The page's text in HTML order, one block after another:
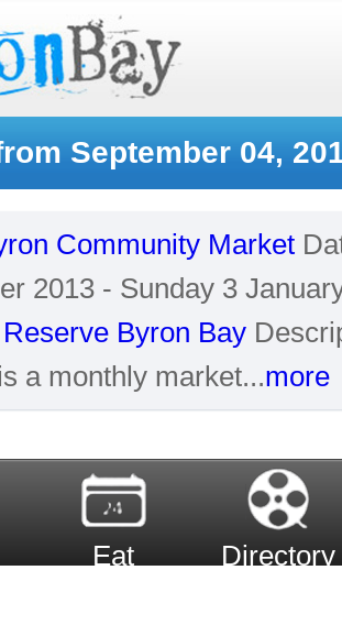
September 04,
Community Market
2013 - Sunday 3
Byron Bay
a monthly market...more
Eat Directory